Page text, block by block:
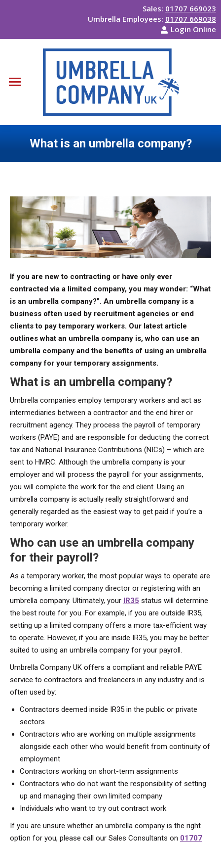
Sales: 01707 669023
Umbrella Employees: 01707 669038
Login Online
What is an umbrella company?
If you are new to contracting or have only ever
contracted via a limited company, you may wonder: “What
is an umbrella company?”. An umbrella company is a
business often used by recruitment agencies or end
clients to pay temporary workers. Our latest article
outlines what an umbrella company is, who can use an
umbrella company and the benefits of using an umbrella
company for your temporary assignments.
What is an umbrella company?
Umbrella companies employ temporary workers and act as
intermediaries between a contractor and the end hirer or
recruitment agency. They process the payroll of temporary
workers (PAYE) and are responsible for deducting the correct
tax and National Insurance Contributions (NICs) – which are
sent to HMRC. Although the umbrella company is your
employer and will process the payroll for your assignments,
you will complete the work for the end client. Using an
umbrella company is actually really straightforward and
generally regarded as the easiest way to get paid if you’re a
temporary worker.
Who can use an umbrella company
for their payroll?
As a temporary worker, the most popular ways to operate are
becoming a limited company director or registering with an
umbrella company. Ultimately, your IR35 status will determine
the best route for you. For example, if you are outside IR35,
setting up a limited company offers a more tax-efficient way
to operate. However, if you are inside IR35, you may be better
suited to using an umbrella company for your payroll.
Umbrella Company UK offers a compliant and reliable PAYE
service to contractors and freelancers in any industry and is
often used by:
Contractors deemed inside IR35 in the public or private
sectors
Contractors who are working on multiple assignments
alongside each other who would benefit from continuity of
employment
Contractors working on short-term assignments
Contractors who do not want the responsibility of setting
up and managing their own limited company
Individuals who want to try out contract work
If you are unsure whether an umbrella company is the right
option for you, please call our Sales Consultants on 01707